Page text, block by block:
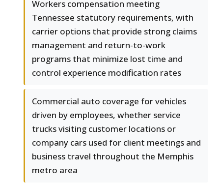
Workers compensation meeting
Tennessee statutory requirements, with
carrier options that provide strong claims
management and return-to-work
programs that minimize lost time and
control experience modification rates
Commercial auto coverage for vehicles
driven by employees, whether service
trucks visiting customer locations or
company cars used for client meetings and
business travel throughout the Memphis
metro area